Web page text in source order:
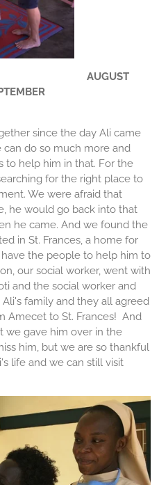
since the day Ali came
do so much more and
to help him in that. For the
for the right place to
We were afraid that
he would go back into that
he came. And we found the
in St. Frances, a home for
the people to help him to
our social worker, went with
and the social worker and
family and they all agreed
Amecet to St. Frances! And
we gave him over in the
him, but we are so thankful
life and we can still visit